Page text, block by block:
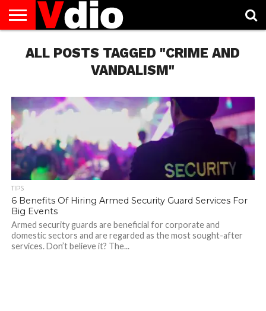
US
AUGUST
NATIONAL
CAPITAL
CITIES
CONTACT
US
DECEMBER
NATIONAL
JANUARY
NATIONAL
NATIONAL
FLAG
NOVEMBER
NATIONAL
OCTOBER
NATIONAL
PRIVACY
POLICY
TERMS
OF
TODAY IS
NATIONAL
ALL POSTS TAGGED "CRIME AND
VANDALISM"
TIPS
6 Benefits Of Hiring Armed Security Guard Services For
Big Events
Armed security guards are beneficial for corporate and
domestic sectors and are regarded as the most sought-after
services. Don’t believe it? The...